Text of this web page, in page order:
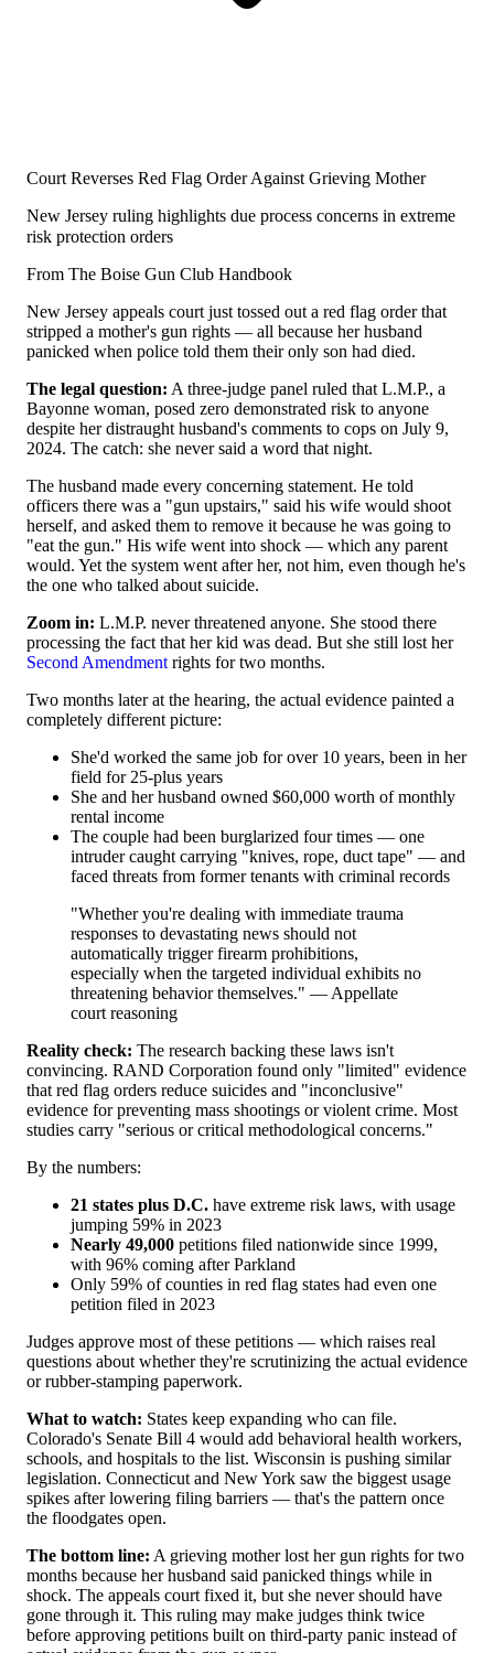
Court Reverses Red Flag Order Against Grieving Mother
New Jersey ruling highlights due process concerns in extreme
risk protection orders
From The Boise Gun Club Handbook
New Jersey appeals court just tossed out a red flag order that
stripped a mother's gun rights — all because her husband
panicked when police told them their only son had died.
The legal question: A three-judge panel ruled that L.M.P., a
Bayonne woman, posed zero demonstrated risk to anyone
despite her distraught husband's comments to cops on July 9,
2024. The catch: she never said a word that night.
The husband made every concerning statement. He told
officers there was a "gun upstairs," said his wife would shoot
herself, and asked them to remove it because he was going to
"eat the gun." His wife went into shock — which any parent
would. Yet the system went after her, not him, even though he's
the one who talked about suicide.
Zoom in: L.M.P. never threatened anyone. She stood there
processing the fact that her kid was dead. But she still lost her
Second Amendment rights for two months.
Two months later at the hearing, the actual evidence painted a
completely different picture:
She'd worked the same job for over 10 years, been in her
field for 25-plus years
She and her husband owned $60,000 worth of monthly
rental income
The couple had been burglarized four times — one
intruder caught carrying "knives, rope, duct tape" — and
faced threats from former tenants with criminal records
"Whether you're dealing with immediate trauma
responses to devastating news should not
automatically trigger firearm prohibitions,
especially when the targeted individual exhibits no
threatening behavior themselves." — Appellate
court reasoning
Reality check: The research backing these laws isn't
convincing. RAND Corporation found only "limited" evidence
that red flag orders reduce suicides and "inconclusive"
evidence for preventing mass shootings or violent crime. Most
studies carry "serious or critical methodological concerns."
By the numbers:
21 states plus D.C. have extreme risk laws, with usage
jumping 59% in 2023
Nearly 49,000 petitions filed nationwide since 1999,
with 96% coming after Parkland
Only 59% of counties in red flag states had even one
petition filed in 2023
Judges approve most of these petitions — which raises real
questions about whether they're scrutinizing the actual evidence
or rubber-stamping paperwork.
What to watch: States keep expanding who can file.
Colorado's Senate Bill 4 would add behavioral health workers,
schools, and hospitals to the list. Wisconsin is pushing similar
legislation. Connecticut and New York saw the biggest usage
spikes after lowering filing barriers — that's the pattern once
the floodgates open.
The bottom line: A grieving mother lost her gun rights for two
months because her husband said panicked things while in
shock. The appeals court fixed it, but she never should have
gone through it. This ruling may make judges think twice
before approving petitions built on third-party panic instead of